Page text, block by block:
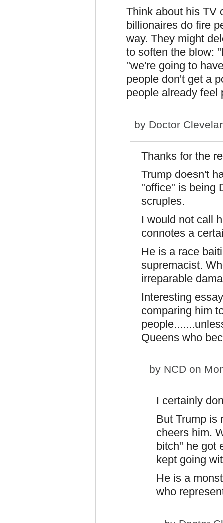
Think about his TV
billionaires do fire
way. They might
to soften the blow:
"we're going to
people don't get a
people already feel
by Doctor
Thanks for the
Trump doesn't
"office" is being
scruples.
I would not call
connotes a
He is a race
supremacist.
irreparable
Interesting
comparing him
Queens who
by NCD on
I certainly
But Trump is
cheers him.
bitch" he got
kept going
He is a
who